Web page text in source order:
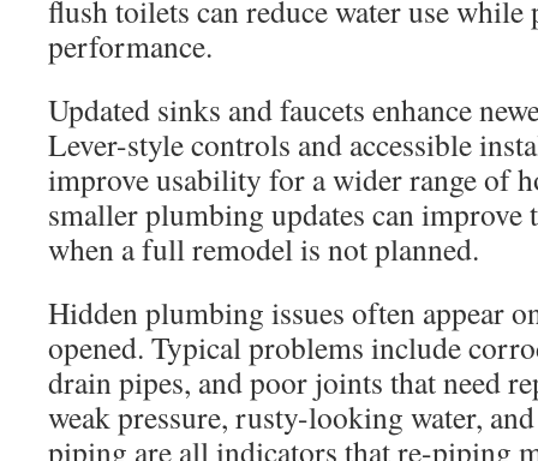
flush toilets can reduce water use while
performance.
Updated sinks and faucets enhance
Lever-style controls and accessible
improve usability for a wider range of
smaller plumbing updates can improve
when a full remodel is not planned.
Hidden plumbing issues often appear
opened. Typical problems include
drain pipes, and poor joints that need
weak pressure, rusty-looking water,
piping are all indicators that re-piping